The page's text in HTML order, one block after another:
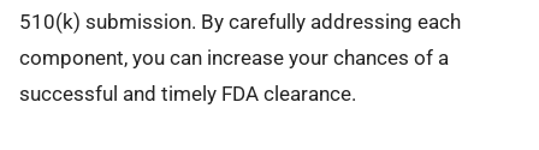
510(k) submission. By carefully addressing each
component, you can increase your chances of a
successful and timely FDA clearance.